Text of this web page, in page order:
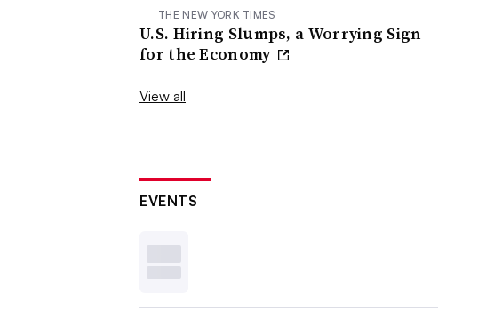
THE NEW YORK TIMES
U.S. Hiring Slumps, a Worrying Sign
for the Economy
View all
EVENTS